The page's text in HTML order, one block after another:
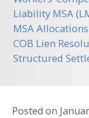
Liability MSA
MSA Allocations
COB Lien
Structured
Posted on